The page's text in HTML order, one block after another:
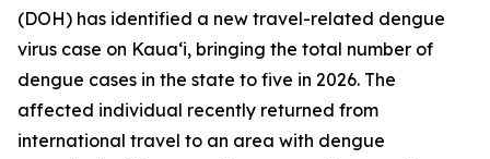
(DOH) has identified a new travel-related dengue
virus case on Kaua‘i, bringing the total number of
dengue cases in the state to five in 2026. The
affected individual recently returned from
international travel to an area with dengue